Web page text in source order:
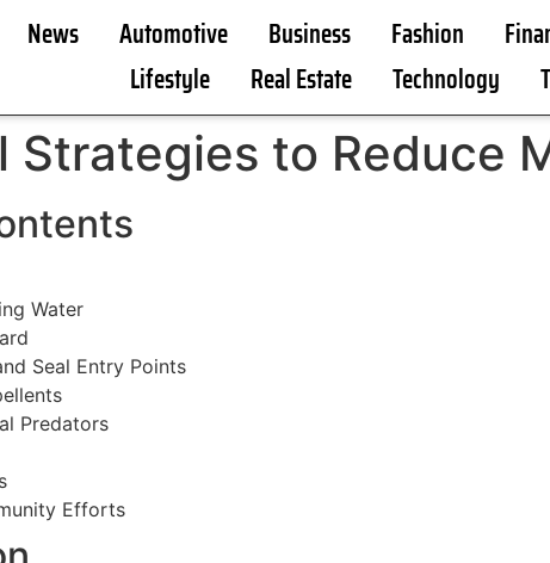
News Automotive Business Fashion
Lifestyle
Real Estate Technology
Strategies to Reduce
Water
Seal Entry Points
Predators
Efforts